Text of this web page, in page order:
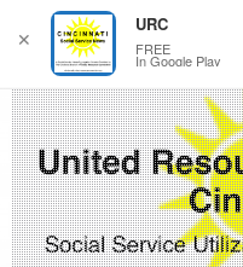
✕
URC
FREE
In Google Play